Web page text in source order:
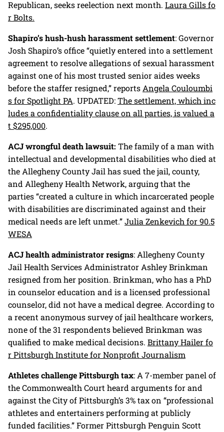
Republican, seeks reelection next month. Laura Gills fo
r Bolts.
Shapiro’s hush-hush harassment settlement: Governor
Josh Shapiro’s office “quietly entered into a settlement
agreement to resolve allegations of sexual harassment
against one of his most trusted senior aides weeks
before the staffer resigned,” reports Angela Couloumbi
s for Spotlight PA. UPDATED:The settlement, which inc
ludes a confidentiality clause on all parties, is valued a
t $295,000.
ACJ wrongful death lawsuit: The family of a man with
intellectual and developmental disabilities who died at
the Allegheny County Jail has sued the jail, county,
and Allegheny Health Network, arguing that the
parties “created a culture in which incarcerated people
with disabilities are discriminated against and their
medical needs are left unmet.”Julia Zenkevich for 90.5
WESA
ACJ health administrator resigns: Allegheny County
Jail Health Services Administrator Ashley Brinkman
resigned from her position. Brinkman, who has a PhD
in counselor education and is a licensed professional
counselor, did not have a medical degree. According to
a recent anonymous survey of jail healthcare workers,
none of the 31 respondents believed Brinkman was
qualified to make medical decisions. Brittany Hailer fo
r Pittsburgh Institute for Nonprofit Journalism
Athletes challenge Pittsburgh tax: A 7-member panel of
the Commonwealth Court heard arguments for and
against the City of Pittsburgh’s 3% tax on “professional
athletes and entertainers performing at publicly
funded facilities.” Former Pittsburgh Penguin Scott